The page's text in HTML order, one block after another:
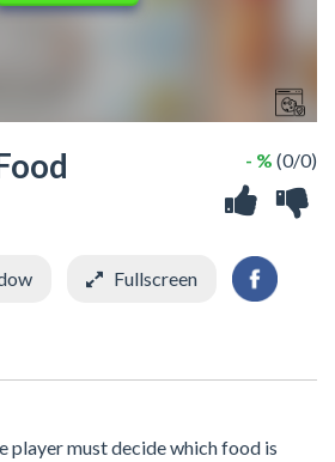
- % (0/0)
Fullscreen
player must decide which food is